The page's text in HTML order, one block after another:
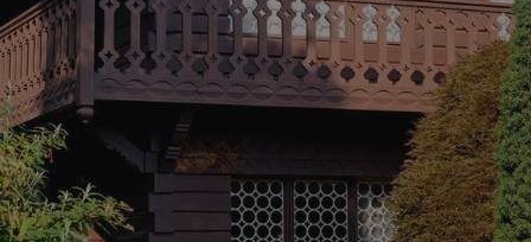
VISITOR_PRIVACY_METADATA
YouTube
.youtube.com